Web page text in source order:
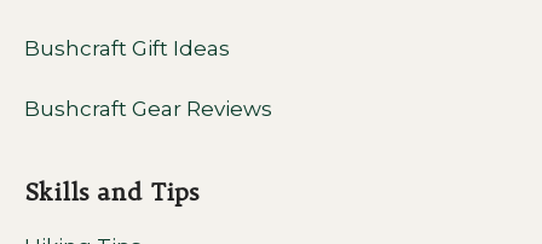
Bushcraft Gift Ideas
Bushcraft Gear Reviews
Skills and Tips